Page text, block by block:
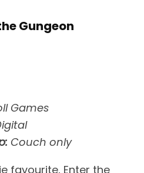
Gungeon
Games
Couch only
favourite, Enter the